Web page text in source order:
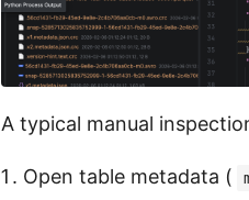
A typical manual
Open table metadata (